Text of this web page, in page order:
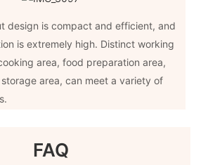
design is compact and efficient, and
is extremely high. Distinct working
area, food preparation area,
area, can meet a variety of
FAQ